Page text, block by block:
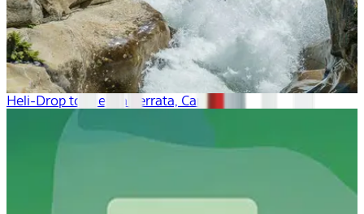
Heli-Drop to the Via Ferrata, Canada